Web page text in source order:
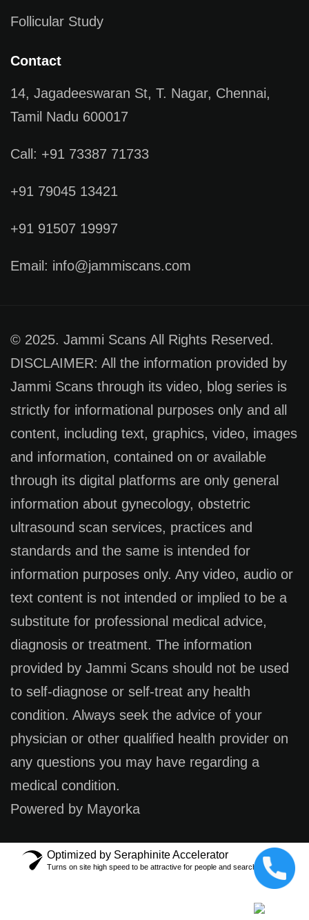
Follicular Study
Contact
14, Jagadeeswaran St, T. Nagar, Chennai,
Tamil Nadu 600017
Call: +91 73387 71733
+91 79045 13421
+91 91507 19997
Email: info@jammiscans.com
© 2025. Jammi Scans All Rights Reserved.
DISCLAIMER: All the information provided by
Jammi Scans through its video, blog series is
strictly for informational purposes only and all
content, including text, graphics, video, images
and information, contained on or available
through its digital platforms are only general
information about gynecology, obstetric
ultrasound scan services, practices and
standards and the same is intended for
information purposes only. Any video, audio or
text content is not intended or implied to be a
substitute for professional medical advice,
diagnosis or treatment. The information
provided by Jammi Scans should not be used
to self-diagnose or self-treat any health
condition. Always seek the advice of your
physician or other qualified health provider on
any questions you may have regarding a
medical condition.
Powered by Mayorka
Optimized by Seraphinite Accelerator
Turns on site high speed to be attractive for people and search engines.